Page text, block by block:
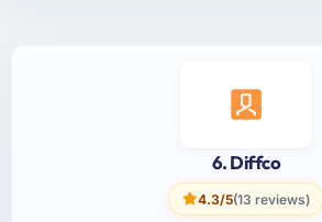
6. Diffco
4.3/5(13 reviews)